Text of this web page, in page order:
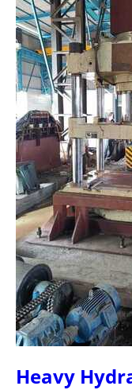
Heavy